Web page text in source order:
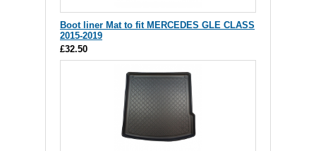
Boot liner Mat to fit MERCEDES GLE CLASS
2015-2019
£32.50